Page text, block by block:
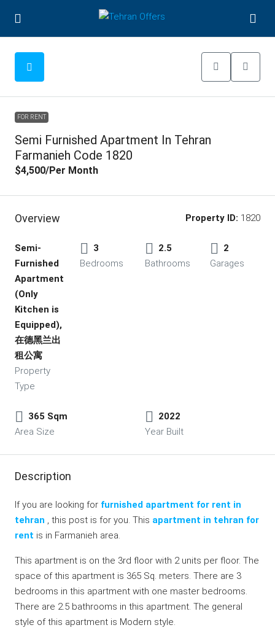
FOR RENT
Semi Furnished Apartment In Tehran
Farmanieh Code 1820
$4,500/Per Month
Overview Property ID: 1820
Semi-
Furnished
Apartment
(Only
Kitchen is
Equipped),
在德黑兰出
租公寓
Property
Type
3
Bedrooms
2.5
Bathrooms
2
Garages
365 Sqm
Area Size
2022
Year Built
Description
If you are looking for furnished apartment for rent in
tehran , this post is for you. This apartment in tehran for
rent is in Farmanieh area.
This apartment is on the 3rd floor with 2 units per floor. The
space of this apartment is 365 Sq. meters. There are 3
bedrooms in this apartment with one master bedrooms.
There are 2.5 bathrooms in this apartment. The general
style of this apartment is Modern style.